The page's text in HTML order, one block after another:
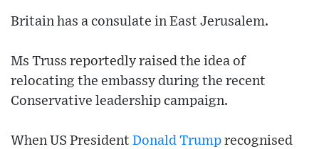
Britain has a consulate in East Jerusalem.
Ms Truss reportedly raised the idea of
relocating the embassy during the recent
Conservative leadership campaign.
When US President Donald Trump recognised